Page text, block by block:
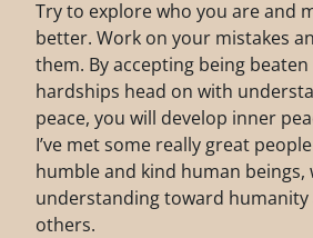
Try to explore who you are and
better. Work on your mistakes
them. By accepting being
hardships head on with
peace, you will develop inner
I’ve met some really great
humble and kind human beings,
understanding toward
others.